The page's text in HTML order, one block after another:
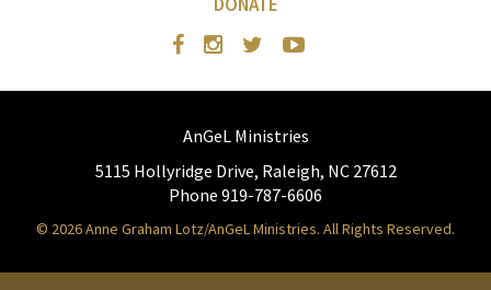
AnGeL Ministries
5115 Hollyridge Drive, Raleigh, NC 27612
Phone 919-787-6606
© 2026 Anne Graham Lotz/AnGeL Ministries. All Rights Reserved.